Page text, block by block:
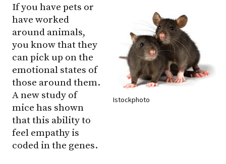
Istockphoto
If you have pets or
have worked
around animals,
you know that they
can pick up on the
emotional states of
those around them.
A new study of
mice has shown
that this ability to
feel empathy is
coded in the genes.